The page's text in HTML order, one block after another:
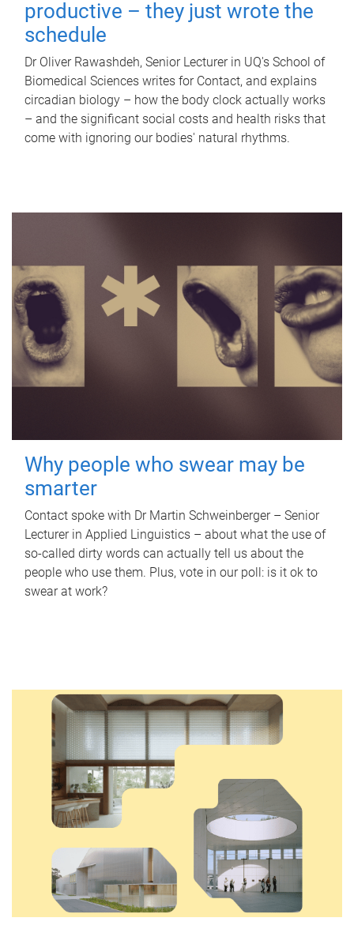
productive – they just wrote the
schedule
Dr Oliver Rawashdeh, Senior Lecturer in UQ's School of
Biomedical Sciences writes for Contact, and explains
circadian biology – how the body clock actually works
– and the significant social costs and health risks that
come with ignoring our bodies' natural rhythms.
Why people who swear may be
smarter
Contact spoke with Dr Martin Schweinberger – Senior
Lecturer in Applied Linguistics – about what the use of
so-called dirty words can actually tell us about the
people who use them. Plus, vote in our poll: is it ok to
swear at work?